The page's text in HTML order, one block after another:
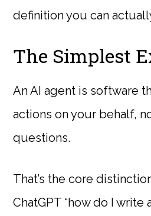
definition you can
The Simplest
An AI agent is software
actions on your behalf,
questions.
That’s the core
ChatGPT “how do I